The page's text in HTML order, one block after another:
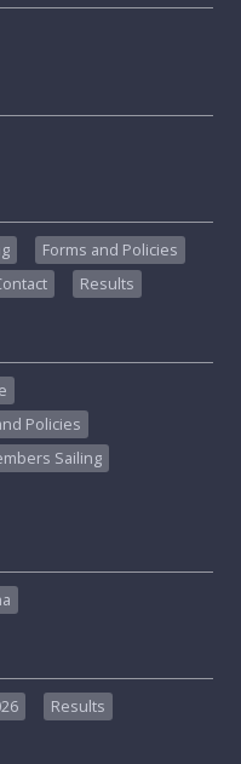
Forms and Policies
Results
Policies
Sailing
Results